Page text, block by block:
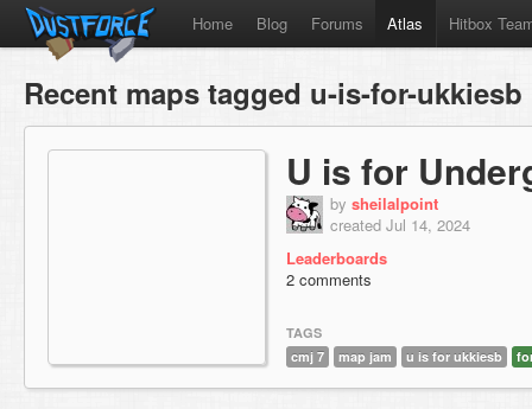
Home Blog Forums Atlas Hitbox
Recent maps tagged u-is-for-ukkiesb
U is for
by sheilalpoint
created Jul 14, 2024
Leaderboards
2 comments
TAGS
cmj 7
map jam u is for ukkiesb